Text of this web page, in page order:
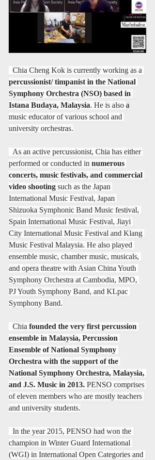
  Chia Cheng Kok is currently working as a
percussionist/ timpanist in the National
Symphony Orchestra (NSO) based in
Istana Budaya, Malaysia. He is also a
music educator of various school and
university orchestras.
performed or conducted in numerous
concerts, music festivals, and commercial
video shooting such as the Japan
International Music Festival, Japan
Shizuoka Symphonic Band Music festival,
Spain International Music Festival, Jiayi
City International Music Festival and Klang
Music Festival Malaysia. He also played
ensemble music, chamber music, musicals,
and opera theatre with Asian China Youth
Symphony Orchestra at Cambodia, MPO,
PJ Youth Symphony Band, and KLpac
Symphony Band.
  Chia
founded the very first percussion
ensemble in Malaysia, Percussion
Ensemble of National Symphony
Orchestra with the support of the
National Symphony Orchestra, Malaysia,
and J.S. Music in 2013. PENSO comprises
of eleven members who are mostly teachers
and university students.
champion in Winter Guard International
(WGI) in International Open Categories and